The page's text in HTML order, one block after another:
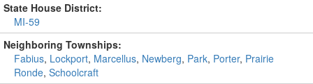
State House District:
MI-59
Neighboring Townships:
Fabius, Lockport, Marcellus, Newberg, Park, Porter, Prairie
Ronde, Schoolcraft